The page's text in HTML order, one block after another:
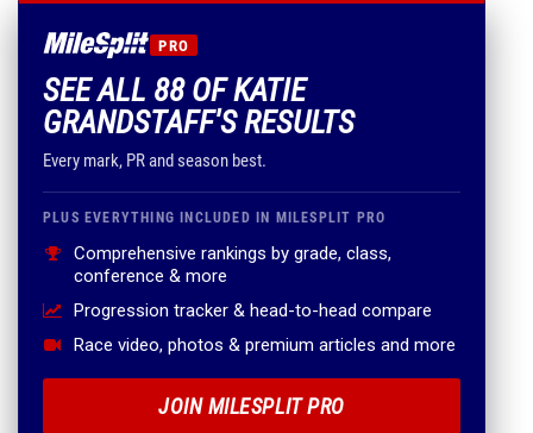
PRO
SEE ALL 88 OF KATIE
GRANDSTAFF'S RESULTS
Every mark, PR and season best.
PLUS EVERYTHING INCLUDED IN MILESPLIT PRO
Comprehensive rankings by grade, class,
conference & more
Progression tracker & head-to-head compare
Race video, photos & premium articles and more
JOIN MILESPLIT PRO